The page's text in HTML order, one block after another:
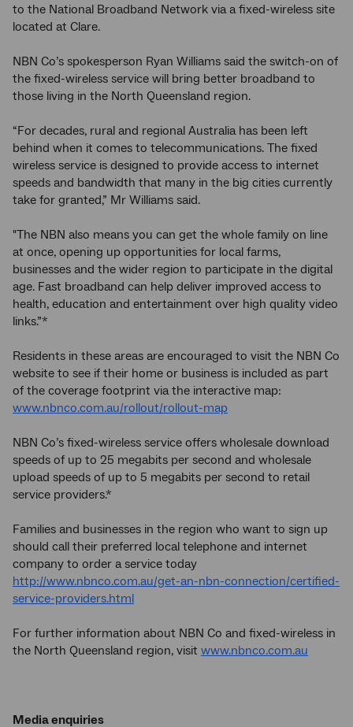
to the National Broadband Network via a fixed-wireless site
located at Clare.
NBN Co’s spokesperson Ryan Williams said the switch-on of
the fixed-wireless service will bring better broadband to
those living in the North Queensland region.
“For decades, rural and regional Australia has been left
behind when it comes to telecommunications. The fixed
wireless service is designed to provide access to internet
speeds and bandwidth that many in the big cities currently
take for granted,” Mr Williams said.
"The NBN also means you can get the whole family on line
at once, opening up opportunities for local farms,
businesses and the wider region to participate in the digital
age. Fast broadband can help deliver improved access to
health, education and entertainment over high quality video
links.”*
Residents in these areas are encouraged to visit the NBN Co
website to see if their home or business is included as part
of the coverage footprint via the interactive map:
www.nbnco.com.au/rollout/rollout-map
NBN Co’s fixed-wireless service offers wholesale download
speeds of up to 25 megabits per second and wholesale
upload speeds of up to 5 megabits per second to retail
service providers.*
Families and businesses in the region who want to sign up
should call their preferred local telephone and internet
company to order a service today
http://www.nbnco.com.au/get-an-nbn-connection/certified-
service-providers.html
For further information about NBN Co and fixed-wireless in
the North Queensland region, visit www.nbnco.com.au
Media enquiries